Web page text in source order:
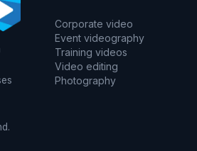
Corporate video
Event videography
Training videos
Video editing
Photography